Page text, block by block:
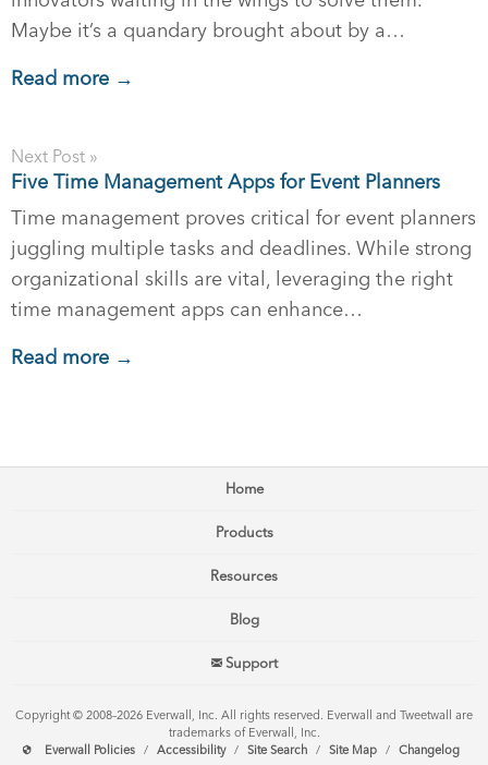
Maybe it’s a quandary brought about by a…
Read more →
Next Post »
Five Time Management Apps for Event Planners
Time management proves critical for event planners
juggling multiple tasks and deadlines. While strong
organizational skills are vital, leveraging the right
time management apps can enhance…
Read more →
Home
Products
Resources
Blog
Support
Copyright © 2008–2026 Everwall, Inc. All rights reserved. Everwall and Tweetwall are
trademarks of Everwall, Inc.
Everwall Policies
/ Accessibility / Site Search / Site Map / Changelog